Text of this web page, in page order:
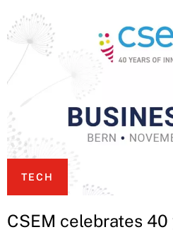
TECH
CSEM celebrates